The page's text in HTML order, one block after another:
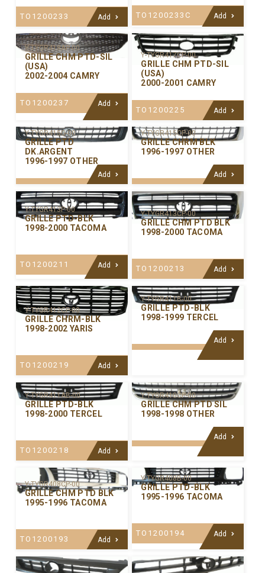
TO1200233 Add TO1200233C Add
Y-TYGR418AP-00
GRILLE CHM PTD-SIL
(USA)
2002-2004 CAMRY
TO1200237 Add
Y-TYGR417CP-00
GRILLE CHM PTD-SIL
(USA)
2000-2001 CAMRY
TO1200225 Add
Y-TYGR415G-00
GRILLE PTD
DK.ARGENT
1996-1997 OTHER
Add
Y-TYGR415CP-00
GRILLE CHRM BLK
1996-1997 OTHER
Add
Y-TYGR413P-00
GRILLE PTD-BLK
1998-2000 TACOMA
TO1200211 Add
Y-TYGR413CP-00
GRILLE CHM PTD BLK
1998-2000 TACOMA
TO1200213 Add
Y-TYGR412CP-00
GRILLE CHRM-BLK
1998-2002 YARIS
TO1200219 Add
Y-TYGR411B-00
GRILLE PTD-BLK
1998-1999 TERCEL
Add
Y-TYGR411AB-00
GRILLE PTD-BLK
1998-2000 TERCEL
TO1200218 Add
Y-TYGR410CP-00
GRILLE CHM PTD SIL
1998-1998 OTHER
Add
Y-TYGR408CP-00
GRILLE CHM PTD BLK
1995-1996 TACOMA
TO1200193 Add
Y-TYGR408B-00
GRILLE PTD-BLK
1995-1996 TACOMA
TO1200194 Add